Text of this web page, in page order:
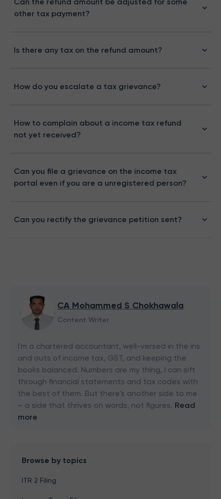
other tax payment?
Is there any tax on the refund amount?
How do you escalate a tax grievance?
How to complain about a income tax refund
not yet received?
Can you file a grievance on the income tax
portal even if you are a unregistered person?
Can you rectify the grievance petition sent?
CA Mohammed S Chokhawala
Content Writer
I'm a chartered accountant, well-versed in the ins
and outs of income tax, GST, and keeping the
books balanced. Numbers are my thing, I can sift
through financial statements and tax codes with
the best of them. But there's another side to me
– a side that thrives on words, not figures. Read
more
Browse by topics
ITR 2 Filing